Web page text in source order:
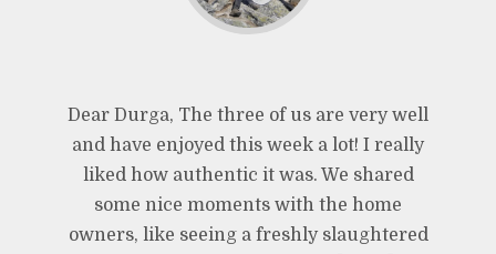
Dear Durga, The three of us are very well
and have enjoyed this week a lot! I really
liked how authentic it was. We shared
some nice moments with the home
owners, like seeing a freshly slaughtered